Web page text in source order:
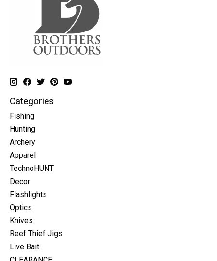
Categories
Fishing
Hunting
Archery
Apparel
TechnoHUNT
Decor
Flashlights
Optics
Knives
Reef Thief Jigs
Live Bait